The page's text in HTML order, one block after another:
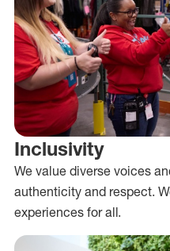
Inclusivity
We value diverse voices
authenticity and respect.
experiences for all.